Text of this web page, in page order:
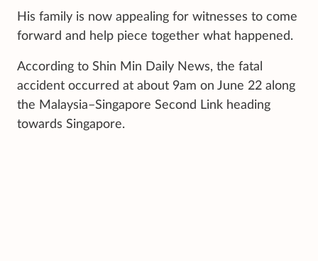
His family is now appealing for witnesses to come
forward and help piece together what happened.
According to Shin Min Daily News, the fatal
accident occurred at about 9am on June 22 along
the Malaysia–Singapore Second Link heading
towards Singapore.